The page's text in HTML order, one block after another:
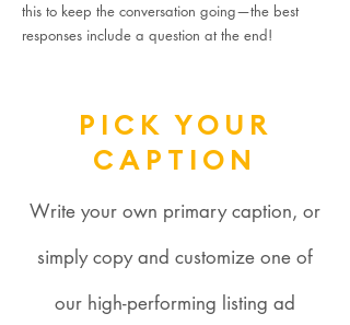
this to keep the conversation going—the best
responses include a question at the end!
PICK YOUR
CAPTION
Write your own primary caption, or
simply copy and customize one of
our high-performing listing ad